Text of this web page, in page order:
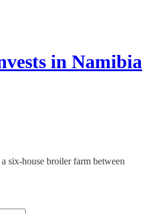
in Namibia
six-house broiler farm between